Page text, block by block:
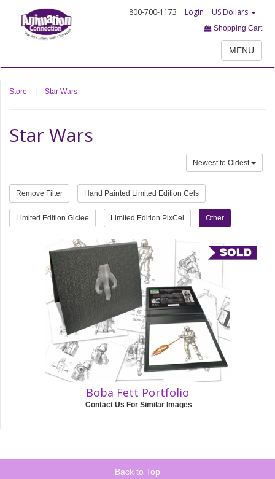
800-700-1173 Login US Dollars
Shopping Cart
MENU
Store Star Wars
Star Wars
Newest to Oldest
Remove Filter Hand Painted Limited Edition Cels
Limited Edition Giclee Limited Edition PixCel Other
Boba Fett Portfolio
Contact Us For Similar Images
Back to Top